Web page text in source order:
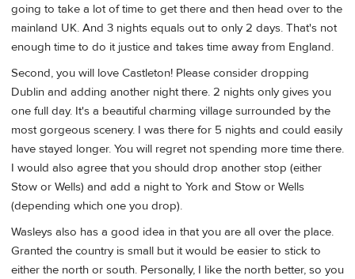
going to take a lot of time to get there and then head over to the
mainland UK. And 3 nights equals out to only 2 days. That's not
enough time to do it justice and takes time away from England.
Second, you will love Castleton! Please consider dropping
Dublin and adding another night there. 2 nights only gives you
one full day. It's a beautiful charming village surrounded by the
most gorgeous scenery. I was there for 5 nights and could easily
have stayed longer. You will regret not spending more time there.
I would also agree that you should drop another stop (either
Stow or Wells) and add a night to York and Stow or Wells
(depending which one you drop).
Wasleys also has a good idea in that you are all over the place.
Granted the country is small but it would be easier to stick to
either the north or south. Personally, I like the north better, so you